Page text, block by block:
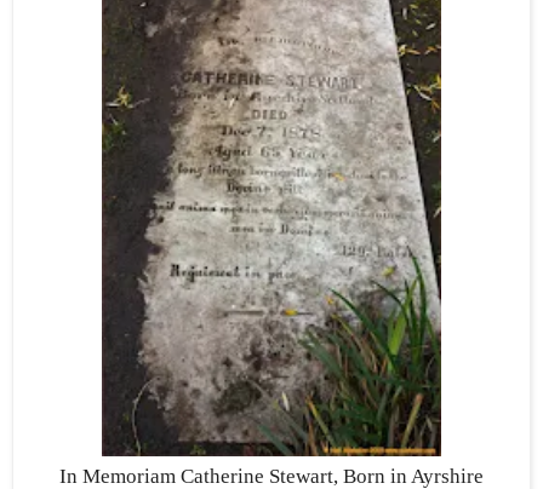
In Memoriam Catherine Stewart, Born in Ayrshire